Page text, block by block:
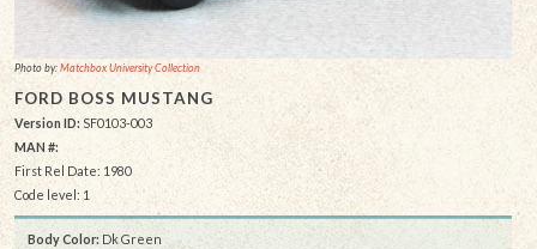
Photo by:Matchbox University Collection
FORD BOSS MUSTANG
Version ID: SF0103-003
MAN #:
First Rel Date: 1980
Code level: 1
Body Color: Dk Green